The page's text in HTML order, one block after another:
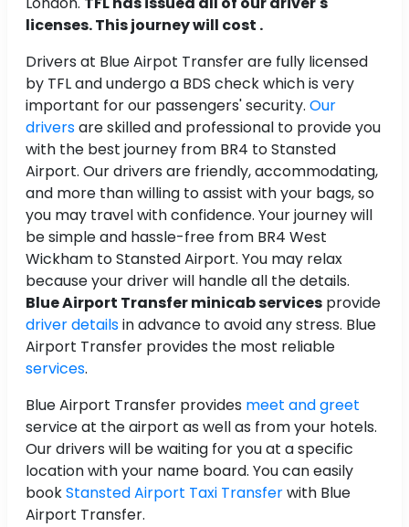
licenses. This journey will cost .
Drivers at Blue Airpot Transfer are fully licensed
by TFL and undergo a BDS check which is very
important for our passengers' security. Our
driversare skilled and professional to provide you
with the best journey from BR4 to Stansted
Airport. Our drivers are friendly, accommodating,
and more than willing to assist with your bags, so
you may travel with confidence. Your journey will
be simple and hassle-free from BR4 West
Wickham to Stansted Airport. You may relax
because your driver will handle all the details.
Blue Airport Transfer minicab services provide
driver detailsin advance to avoid any stress. Blue
Airport Transfer provides the most reliable
services.
Blue Airport Transfer provides meet and greet
service at the airport as well as from your hotels.
Our drivers will be waiting for you at a specific
location with your name board. You can easily
bookStansted Airport Taxi Transferwith Blue
Airport Transfer.